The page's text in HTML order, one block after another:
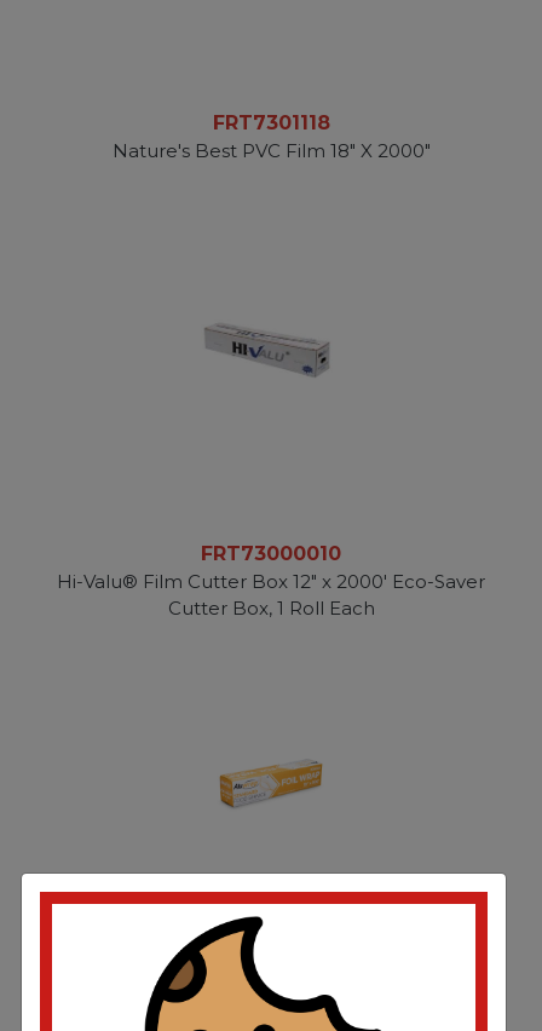
FRT7301118
Nature's Best PVC Film 18" X 2000"
FRT73000010
Hi-Valu® Film Cutter Box 12" x 2000' Eco-Saver
Cutter Box, 1 Roll Each
FRTPC20500S
Aluminum Foil Roll 18”x500’ Standard Weight